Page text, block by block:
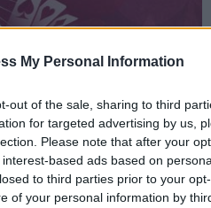
My Personal Information
out of the sale, sharing to third
for targeted advertising by us,
Please note that after your
based ads based on
to third parties prior to your
of your personal information by